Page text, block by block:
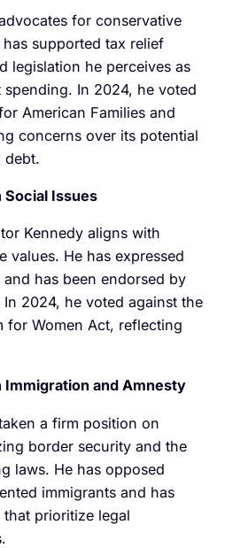
for conservative
supported tax relief
legislation he perceives as
In 2024, he voted
American Families and
concerns over its potential
debt.
Social Issues
Kennedy aligns with
values. He has expressed
has been endorsed by
2024, he voted against the
for Women Act, reflecting
Immigration and Amnesty
a firm position on
border security and the
laws. He has opposed
immigrants and has
prioritize legal